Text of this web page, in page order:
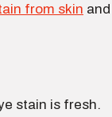
from skin and
stain is fresh.